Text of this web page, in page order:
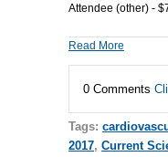
Attendee (other) -
Read More
0 Comments
Tags:
2017, Current